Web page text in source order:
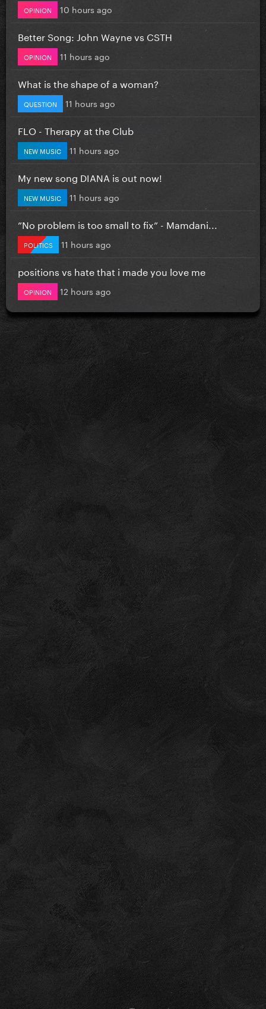
OPINION 10 hours ago
Better Song: John Wayne vs CSTH
OPINION 11 hours ago
What is the shape of a woman?
QUESTION 11 hours ago
FLO - Therapy at the Club
NEW MUSIC 11 hours ago
My new song DIANA is out now!
NEW MUSIC 11 hours ago
”No problem is too small to fix” - Mamdani...
POLITICS 11 hours ago
positions vs hate that i made you love me
OPINION 12 hours ago